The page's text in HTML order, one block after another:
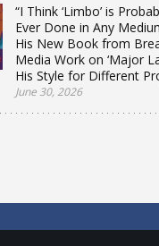
“I Think ‘Limbo’ is
Ever Done in Any
His New Book from
Media Work on ‘Major
His Style for Different
June 30, 2026